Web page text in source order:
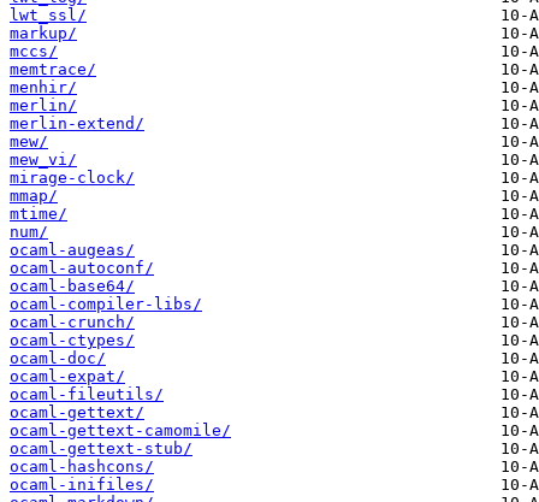
lwt_ssl/
markup/
mccs/
memtrace/
menhir/
merlin/
merlin-extend/
mew/
mew_vi/
mirage-clock/
mmap/
mtime/
num/
ocaml-augeas/
ocaml-autoconf/
ocaml-base64/
ocaml-compiler-libs/
ocaml-crunch/
ocaml-ctypes/
ocaml-doc/
ocaml-expat/
ocaml-fileutils/
ocaml-gettext/
ocaml-gettext-camomile/
ocaml-gettext-stub/
ocaml-hashcons/
ocaml-inifiles/